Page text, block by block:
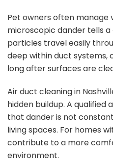
Pet owners often manage
microscopic dander tells
particles travel easily
deep within duct systems,
long after surfaces are
Air duct cleaning in
hidden buildup. A qualified
that dander is not
living spaces. For homes
contribute to a more
environment.